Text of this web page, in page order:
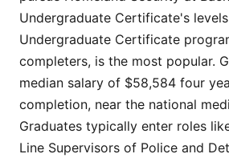
Undergraduate Certificate's
Undergraduate Certificate
completers, is the most popular.
median salary of $58,584 four
completion, near the national
Graduates typically enter roles
Line Supervisors of Police and